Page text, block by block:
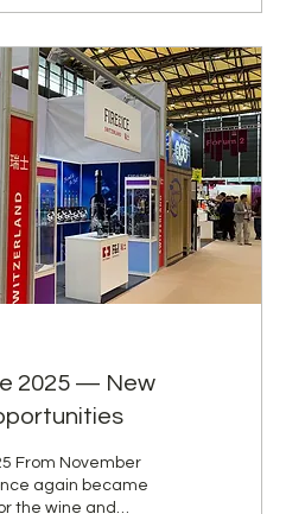
2025 — New
From November
again became
the wine and